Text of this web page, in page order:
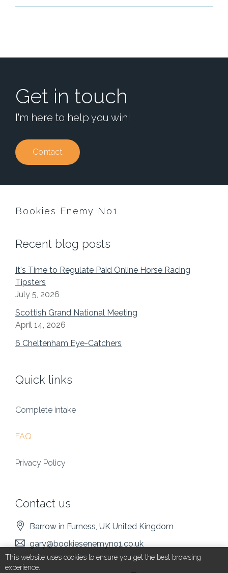
Get in touch
I'm here to help you win!
Contact
Bookies Enemy No1
Recent blog posts
It's Time to Regulate Paid Online Horse Racing
Tipsters
July 5, 2026
Scottish Grand National Meeting
April 14, 2026
6 Cheltenham Eye-Catchers
Quick links
Complete intake
FAQ
Privacy Policy
Contact us
Barrow in Furness, UK United Kingdom
gary@bookiesenemyno1.co.uk
This website uses cookies to ensure you get the best browsing
experience.